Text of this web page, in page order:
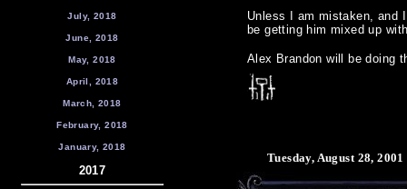
July, 2018
June, 2018
May, 2018
April, 2018
March, 2018
February, 2018
January, 2018
2017
Unless I am mistaken, and
be getting him mixed up
Alex Brandon will be doing
Tuesday, August 28, 2001